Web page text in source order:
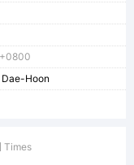
Hoon
Times